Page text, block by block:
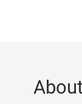
About